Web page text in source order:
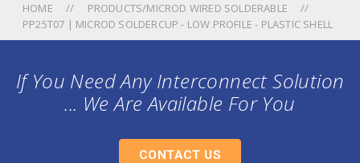
HOME
PRODUCTS/MICROD WIRED SOLDERABLE
PP25T07 | MICROD SOLDERCUP - LOW PROFILE - PLASTIC SHELL
If You Need Any Interconnect Solution
... We Are Available For You
CONTACT US